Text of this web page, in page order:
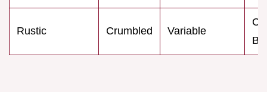
Rustic Crumbled Variable